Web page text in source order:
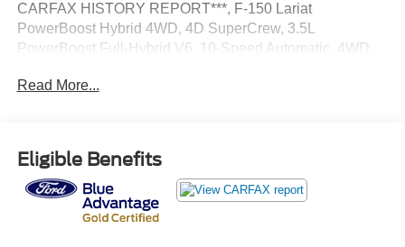
CARFAX HISTORY REPORT***, F-150 Lariat
PowerBoost Hybrid 4WD, 4D SuperCrew, 3.5L
PowerBoost Full-Hybrid V6, 10-Speed Automatic, 4WD,
Heated Seats, 4-Wheel Disc Brakes, 6 Black Running
Headlights, Auto-dimming door mirrors, Auto-dimming
Rear-View mirror, Automatic temperature control, Black
Exterior Badging, Black Grille, Black Taillamp Bezels,
Body-Color Front & Rear Bumpers, Body-Color Skull
Caps & Door Handles, Brake assist, Compass, Console
Read More...
Eligible Benefits